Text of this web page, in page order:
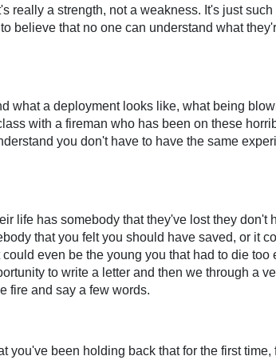
really a strength, not a weakness. It's just such
believe that no one can understand what
what a deployment looks like, what being
with a fireman who has been on these
you don't have to have the same
life has somebody that they've lost they don't
that you felt you should have saved, or it
even be the young you that had to die too
to write a letter and then we through a
fire and say a few words.
you've been holding back that for the first time,